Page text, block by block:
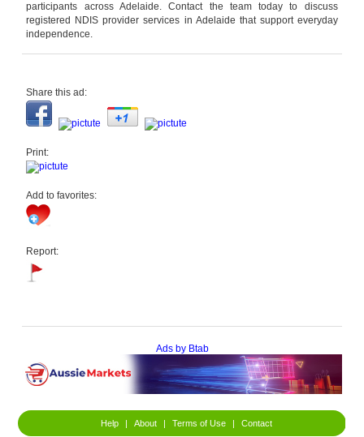
participants across Adelaide. Contact the team today to discuss
registered NDIS providerservices in Adelaide that support everyday
independence.
Share this ad:
Print:
Add to favorites:
Report:
Ads by Btab
Help | About | Terms of Use | Contact